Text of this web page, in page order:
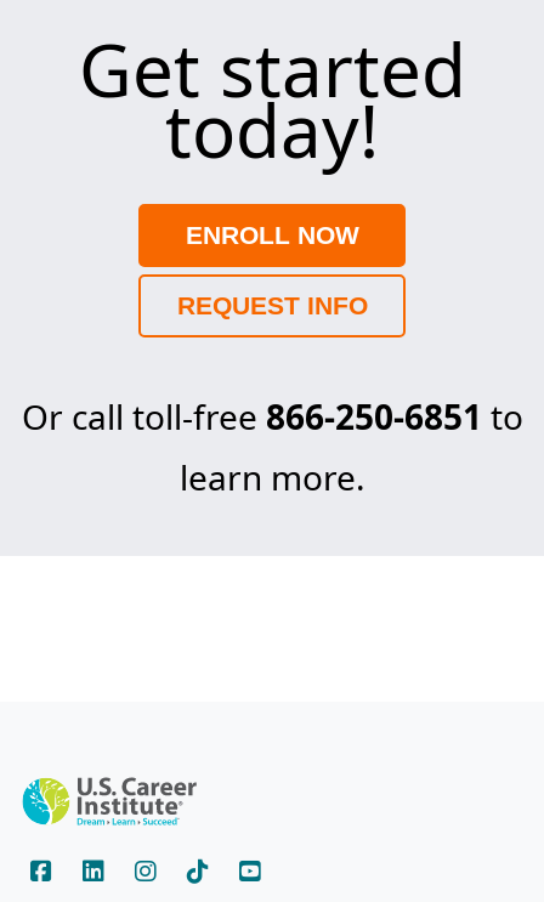
Get started
today!
ENROLL NOW
REQUEST INFO
Or call toll-free 866-250-6851 to
learn more.